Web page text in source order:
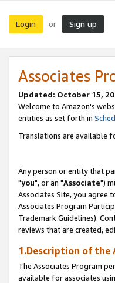
Login or Sign up
Associates
Updated: October 15,
Welcome to Amazon's
entities as set forth in
Translations are available
Any person or entity that
"you", or an "Associate")
Associates Site, you agree
Associates Program
Trademark Guidelines).
reviews that are created,
1.Description of the
The Associates Program
available for associates